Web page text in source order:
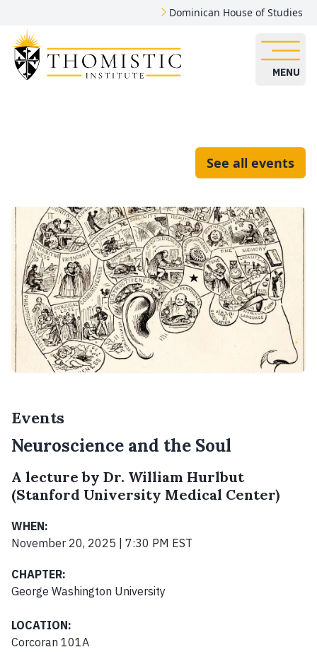
Dominican House of Studies
MENU
See all events
Events
Neuroscience and the Soul
A lecture by Dr. William Hurlbut
(Stanford University Medical Center)
WHEN:
November 20, 2025 | 7:30 PM EST
CHAPTER:
George Washington University
LOCATION:
Corcoran 101A